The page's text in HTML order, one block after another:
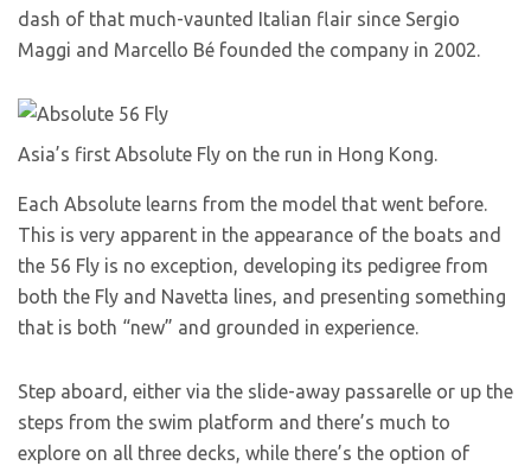
dash of that much-vaunted Italian flair since Sergio
Maggi and Marcello Bé founded the company in 2002.
Asia’s first Absolute Fly on the run in Hong Kong.
Each Absolute learns from the model that went before.
This is very apparent in the appearance of the boats and
the 56 Fly is no exception, developing its pedigree from
both the Fly and Navetta lines, and presenting something
that is both “new” and grounded in experience.
Step aboard, either via the slide-away passarelle or up the
steps from the swim platform and there’s much to
explore on all three decks, while there’s the option of